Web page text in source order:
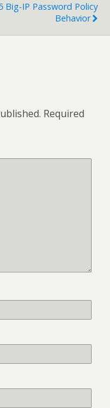
Big-IP Password Policy
Behavior
Required